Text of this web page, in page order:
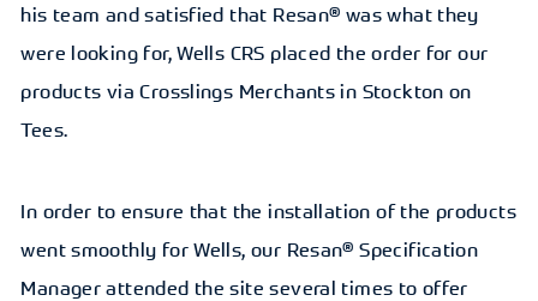
his team and satisfied that Resan® was what they
were looking for, Wells CRS placed the order for our
products via Crosslings Merchants in Stockton on
Tees.
In order to ensure that the installation of the products
went smoothly for Wells, our Resan® Specification
Manager attended the site several times to offer